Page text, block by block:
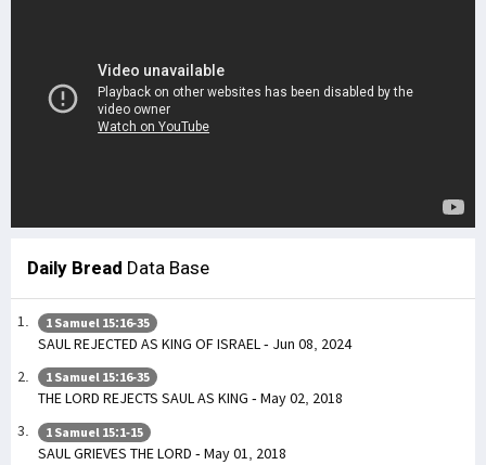
Daily Bread Data Base
1 Samuel 15:16-35
SAUL REJECTED AS KING OF ISRAEL - Jun 08, 2024
1 Samuel 15:16-35
THE LORD REJECTS SAUL AS KING - May 02, 2018
1 Samuel 15:1-15
SAUL GRIEVES THE LORD - May 01, 2018